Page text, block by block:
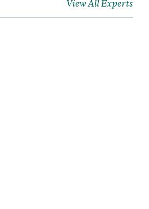
View All Experts